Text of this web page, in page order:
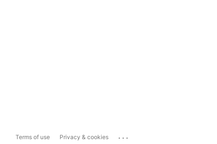
Terms of use Privacy & cookies ...